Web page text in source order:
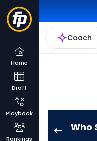
Coach
Home
Draft
Playbook
Rankings
Who